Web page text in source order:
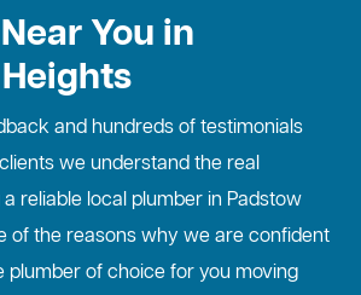
You in
and hundreds of testimonials
we understand the real
reliable local plumber in Padstow
of the reasons why we are confident
plumber of choice for you moving